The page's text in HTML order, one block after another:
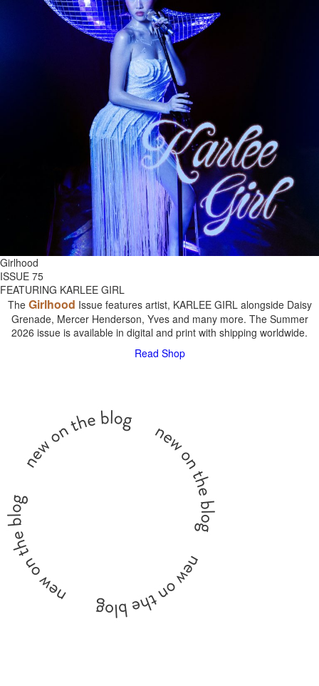
Girlhood
ISSUE 75
FEATURING KARLEE GIRL
The Girlhood Issue features artist, KARLEE GIRL alongside Daisy
Grenade, Mercer Henderson, Yves and many more. The Summer
2026 issue is available in digital and print with shipping worldwide.
Read Shop